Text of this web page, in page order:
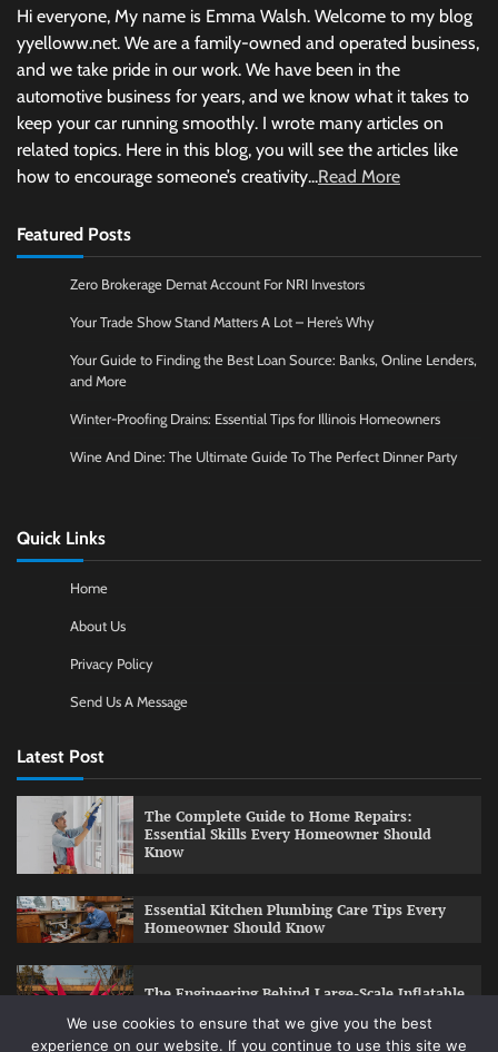
Hi everyone, My name is Emma Walsh. Welcome to my blog
yyelloww.net. We are a family-owned and operated business,
and we take pride in our work. We have been in the
automotive business for years, and we know what it takes to
keep your car running smoothly. I wrote many articles on
related topics. Here in this blog, you will see the articles like
how to encourage someone’s creativity...Read More
Featured Posts
Zero Brokerage Demat Account For NRI Investors
Your Trade Show Stand Matters A Lot – Here’s Why
Your Guide to Finding the Best Loan Source: Banks, Online Lenders,
and More
Winter-Proofing Drains: Essential Tips for Illinois Homeowners
Wine And Dine: The Ultimate Guide To The Perfect Dinner Party
Quick Links
Home
About Us
Privacy Policy
Send Us A Message
Latest Post
The Complete Guide to Home Repairs:
Essential Skills Every Homeowner Should
Know
Essential Kitchen Plumbing Care Tips Every
Homeowner Should Know
The Engineering Behind Large-Scale Inflatable
We use cookies to ensure that we give you the best
experience on our website. If you continue to use this site we